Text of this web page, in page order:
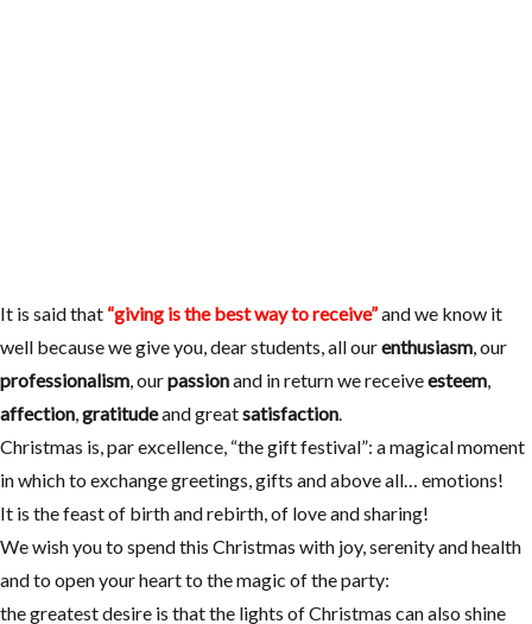
It is said that “giving is the best way to receive”and we know it
well because we give you, dear students, all ourenthusiasm, our
professionalism, ourpassionand in return we receiveesteem,
affection,gratitudeand greatsatisfaction.
Christmas is, par excellence, “the gift festival”: a magical moment
in which to exchange greetings, gifts and above all… emotions!
It is the feast of birth and rebirth, of love and sharing!
We wish you to spend this Christmas with joy, serenity and health
and to open your heart to the magic of the party:
the greatest desire is that the lights of Christmas can also shine